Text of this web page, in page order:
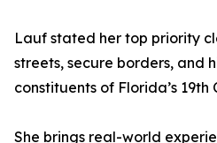
Lauf stated her top priority
streets, secure borders, and
constituents of Florida’s 19th
She brings real-world